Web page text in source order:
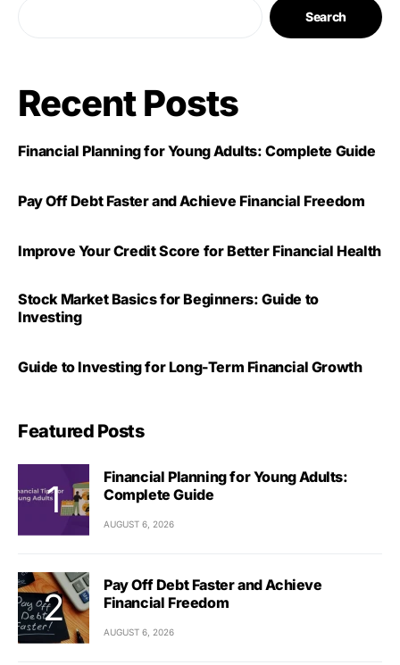
Search
Recent Posts
Financial Planning for Young Adults: Complete Guide
Pay Off Debt Faster and Achieve Financial Freedom
Improve Your Credit Score for Better Financial Health
Stock Market Basics for Beginners: Guide to
Investing
Guide to Investing for Long-Term Financial Growth
Featured Posts
Financial Planning for Young Adults:
Complete Guide
AUGUST 6, 2026
Pay Off Debt Faster and Achieve
Financial Freedom
AUGUST 6, 2026